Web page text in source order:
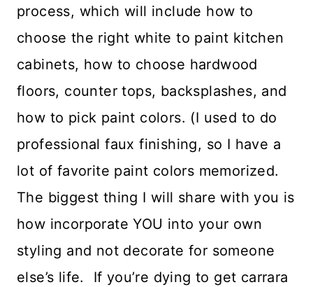
process, which will include how to
choose the right white to paint kitchen
cabinets, how to choose hardwood
floors, counter tops, backsplashes, and
how to pick paint colors. (I used to do
professional faux finishing, so I have a
lot of favorite paint colors memorized.
The biggest thing I will share with you is
how incorporate YOU into your own
styling and not decorate for someone
else’s life. If you’re dying to get carrara